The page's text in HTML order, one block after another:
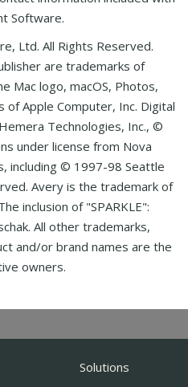
Software.
Ltd. All Rights Reserved.
are trademarks of
Mac logo, macOS, Photos,
Apple Computer, Inc. Digital
Technologies, Inc., ©
under license from Nova
including © 1997-98 Seattle
Avery is the trademark of
inclusion of "SPARKLE":
All other trademarks,
and/or brand names are the
owners.
Solutions